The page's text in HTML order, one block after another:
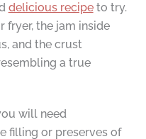
delicious recipeto try.
fryer, the jam inside
and the crust
a true
will need
filling or preserves of